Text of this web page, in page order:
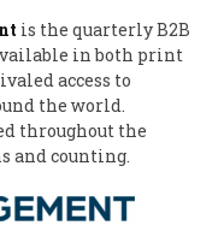
is the quarterly B2B
in both print
access to
the world.
throughout the
and counting.